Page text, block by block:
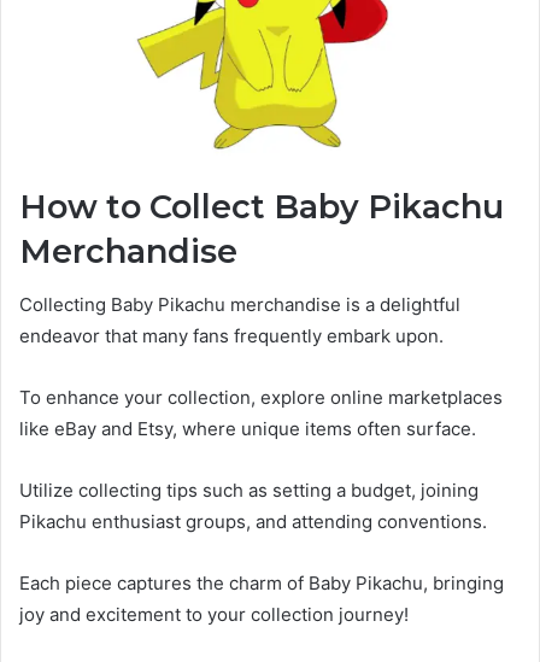
How to Collect Baby Pikachu
Merchandise
Collecting Baby Pikachu merchandise is a delightful
endeavor that many fans frequently embark upon.
To enhance your collection, explore online marketplaces
like eBay and Etsy, where unique items often surface.
Utilize collecting tips such as setting a budget, joining
Pikachu enthusiast groups, and attending conventions.
Each piece captures the charm of Baby Pikachu, bringing
joy and excitement to your collection journey!